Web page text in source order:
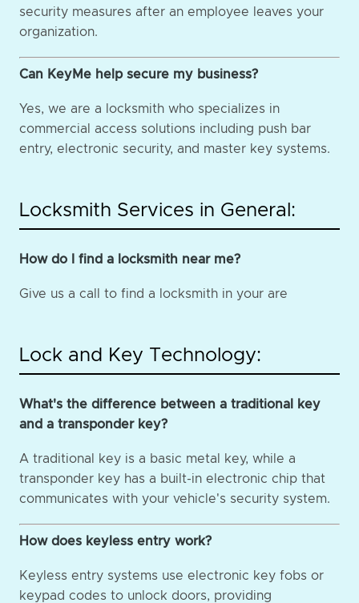
security measures after an employee leaves your
organization.
Can KeyMe help secure my business?
Yes, we are a locksmith who specializes in
commercial access solutions including push bar
entry, electronic security, and master key systems.
Locksmith Services in General:
How do I find a locksmith near me?
Give us a call to find a locksmith in your are
Lock and Key Technology:
What's the difference between a traditional key
and a transponder key?
A traditional key is a basic metal key, while a
transponder key has a built-in electronic chip that
communicates with your vehicle's security system.
How does keyless entry work?
Keyless entry systems use electronic key fobs or
keypad codes to unlock doors, providing